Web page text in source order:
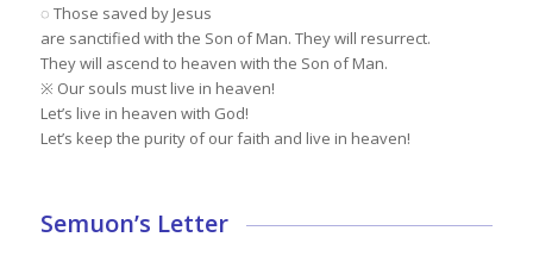
◌ Those saved by Jesus
are sanctified with the Son of Man. They will resurrect.
They will ascend to heaven with the Son of Man.
※ Our souls must live in heaven!
Let’s live in heaven with God!
Let’s keep the purity of our faith and live in heaven!
Semuon’s Letter